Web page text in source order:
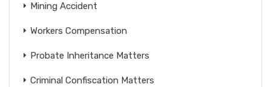
Mining Accident
Workers Compensation
Probate Inheritance Matters
Criminal Confiscation Matters